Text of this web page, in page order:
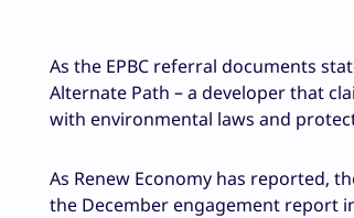
As the EPBC referral documents
Alternate Path – a developer that
with environmental laws and
As Renew Economy has reported,
the December engagement report